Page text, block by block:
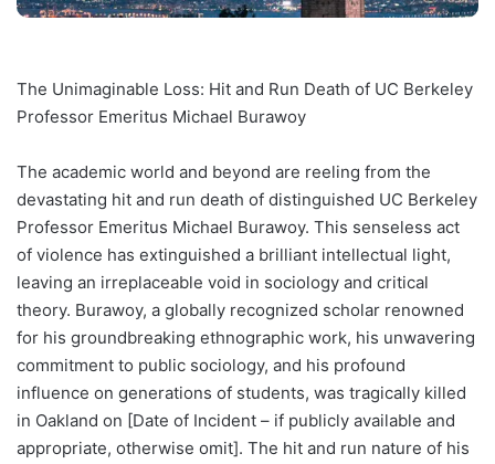
The Unimaginable Loss: Hit and Run Death of UC Berkeley
Professor Emeritus Michael Burawoy
The academic world and beyond are reeling from the
devastating hit and run death of distinguished UC Berkeley
Professor Emeritus Michael Burawoy. This senseless act
of violence has extinguished a brilliant intellectual light,
leaving an irreplaceable void in sociology and critical
theory. Burawoy, a globally recognized scholar renowned
for his groundbreaking ethnographic work, his unwavering
commitment to public sociology, and his profound
influence on generations of students, was tragically killed
in Oakland on [Date of Incident – if publicly available and
appropriate, otherwise omit]. The hit and run nature of his